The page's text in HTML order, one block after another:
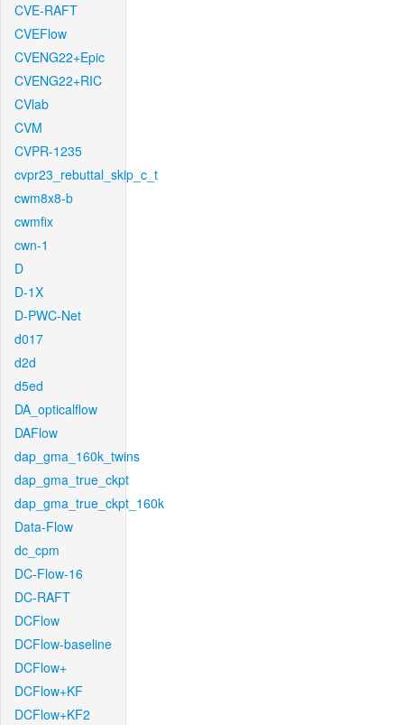
CVE-RAFT
CVEFlow
CVENG22+Epic
CVENG22+RIC
CVlab
CVM
CVPR-1235
cvpr23_rebuttal_skip_c_t
cwm8x8-b
cwmfix
cwn-1
D
D-1X
D-PWC-Net
d017
d2d
d5ed
DA_opticalflow
DAFlow
dap_gma_160k_twins
dap_gma_true_ckpt
dap_gma_true_ckpt_160k
Data-Flow
dc_cpm
DC-Flow-16
DC-RAFT
DCFlow
DCFlow-baseline
DCFlow+
DCFlow+KF
DCFlow+KF2